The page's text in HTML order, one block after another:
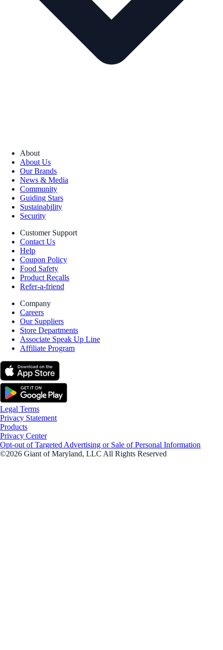
About
About Us
Our Brands
News & Media
Community
Guiding Stars
Sustainability
Security
Customer Support
Contact Us
Help
Coupon Policy
Food Safety
Product Recalls
Refer-a-friend
Company
Careers
Our Suppliers
Store Departments
Associate Speak Up Line
Affiliate Program
Legal Terms
Privacy Statement
Products
Privacy Center
Opt-out of Targeted Advertising or Sale of Personal Information
©2026 Giant of Maryland, LLC All Rights Reserved